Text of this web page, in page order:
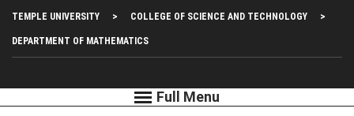
main
Top
Left
Menu
TEMPLE UNIVERSITY COLLEGE OF SCIENCE AND TECHNOLOGY
DEPARTMENT OF MATHEMATICS